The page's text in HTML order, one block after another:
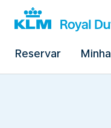
Reservar